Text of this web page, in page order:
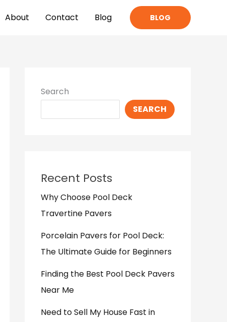
About Contact Blog BLOG
Search
SEARCH
Recent Posts
Why Choose Pool Deck
Travertine Pavers
Porcelain Pavers for Pool Deck:
The Ultimate Guide for Beginners
Finding the Best Pool Deck Pavers
Near Me
Need to Sell My House Fast in